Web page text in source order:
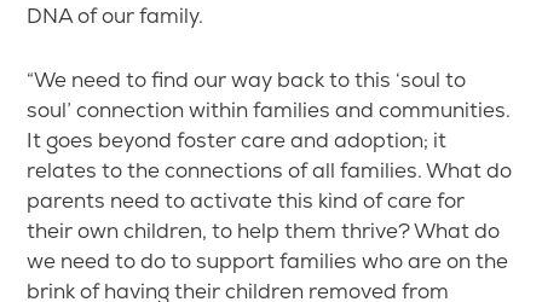
DNA of our family.
“We need to find our way back to this ‘soul to
soul’ connection within families and communities.
It goes beyond foster care and adoption; it
relates to the connections of all families. What do
parents need to activate this kind of care for
their own children, to help them thrive? What do
we need to do to support families who are on the
brink of having their children removed from